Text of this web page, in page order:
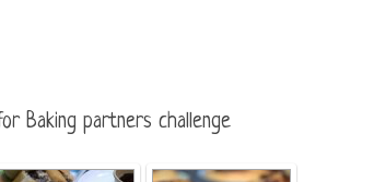
Baking partners challenge